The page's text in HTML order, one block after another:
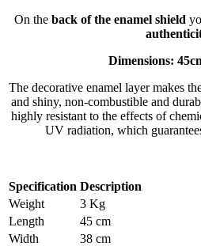
On the back of the enamel shield
Dimensions:
The decorative enamel layer makes
and shiny, non-combustible and
highly resistant to the effects of
UV radiation, which
Specification Description
Weight
3 Kg
Length
45 cm
Width
38 cm